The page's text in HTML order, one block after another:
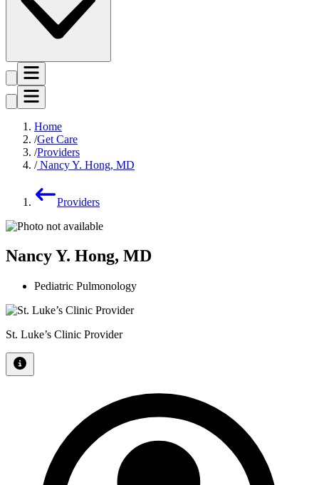
Home
Get Care
Providers
Nancy Y. Hong, MD
Providers
Nancy Y. Hong, MD
Pediatric Pulmonology
St. Luke’s Clinic Provider